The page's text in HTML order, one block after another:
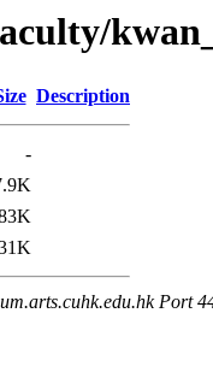
Description
-
Port